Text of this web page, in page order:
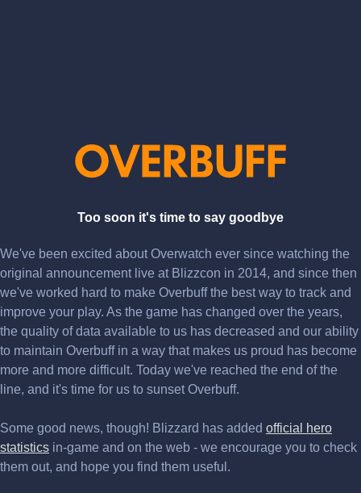
Too soon it's time to say goodbye
We've been excited about Overwatch ever since watching the
original announcement live at Blizzcon in 2014, and since then
we've worked hard to make Overbuff the best way to track and
improve your play. As the game has changed over the years,
the quality of data available to us has decreased and our ability
to maintain Overbuff in a way that makes us proud has become
more and more difficult. Today we've reached the end of the
line, and it's time for us to sunset Overbuff.
Some good news, though! Blizzard has added official hero
statistics in-game and on the web - we encourage you to check
them out, and hope you find them useful.